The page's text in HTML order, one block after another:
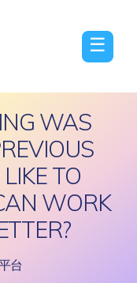
☰
WAS
TO
WORK
台